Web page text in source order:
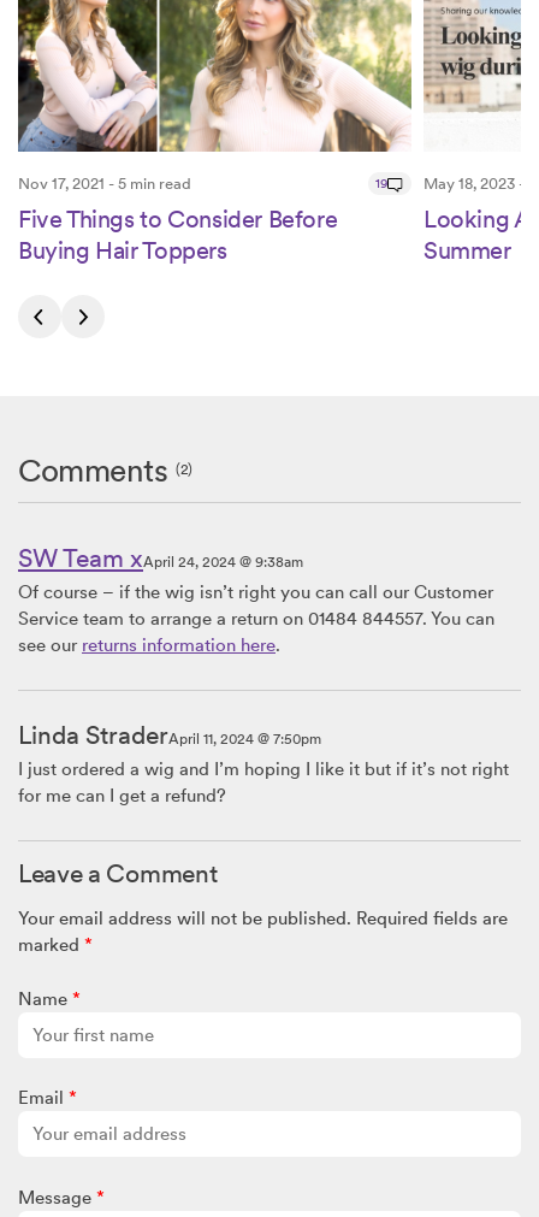
Nov 17, 2021 - 5 min read 19
Five Things to Consider Before
Buying Hair Toppers
May 18, 2023 -
Looking
Summer
Comments(2)
SW Team xApril 24, 2024 @ 9:38am
Of course – if the wig isn’t right you can call our Customer
Service team to arrange a return on 01484 844557. You can
see our returns information here.
Linda StraderApril 11, 2024 @ 7:50pm
I just ordered a wig and I’m hoping I like it but if it’s not right
for me can I get a refund?
Leave a Comment
Your email address will not be published. Required fields are
marked *
Name *
Email *
Message *